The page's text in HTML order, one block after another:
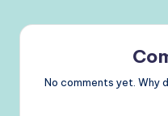
No comments yet. Why